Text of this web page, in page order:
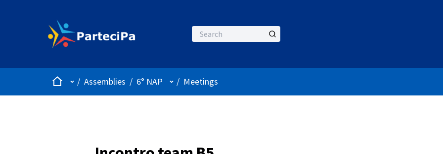
HomeMain menu
/ Assemblies / 6° NAP User menu
/ Meetings